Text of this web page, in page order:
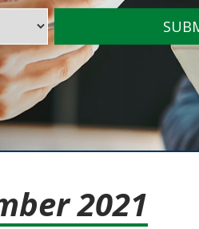
2021